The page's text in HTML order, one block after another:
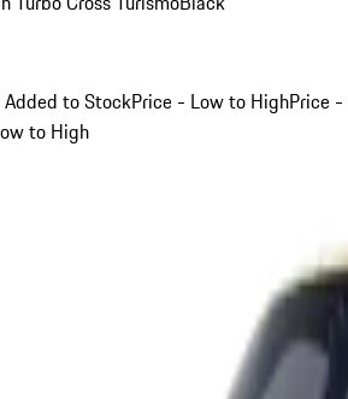
Added to StockPrice - Low to HighPrice -
to High